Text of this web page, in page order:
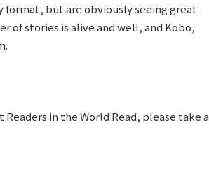
format, but are obviously seeing great
of stories is alive and well, and Kobo,
in the World Read, please take a